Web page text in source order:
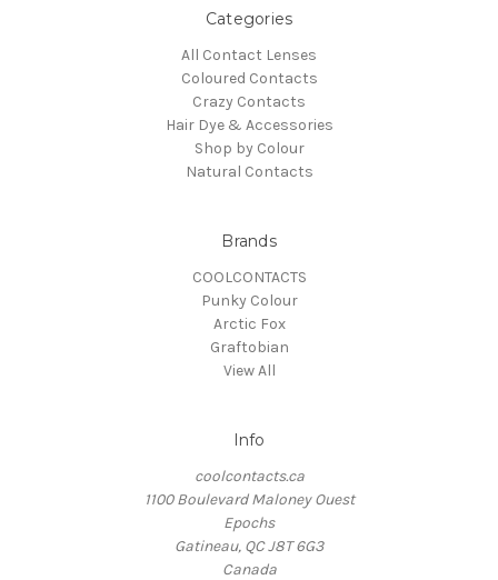
Categories
All Contact Lenses
Coloured Contacts
Crazy Contacts
Hair Dye & Accessories
Shop by Colour
Natural Contacts
Brands
COOLCONTACTS
Punky Colour
Arctic Fox
Graftobian
View All
Info
coolcontacts.ca
1100 Boulevard Maloney Ouest
Epochs
Gatineau, QC J8T 6G3
Canada